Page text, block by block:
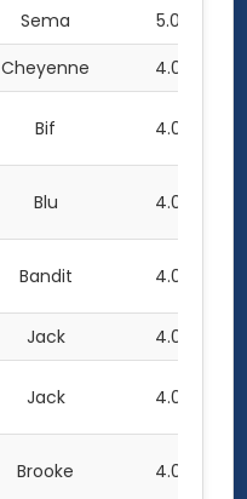
Sema
5.0
Cheyenne 4.0
Bif 4.0
Blu 4.0
Bandit 4.0
Jack 4.0
Jack 4.0
Brooke 4.0